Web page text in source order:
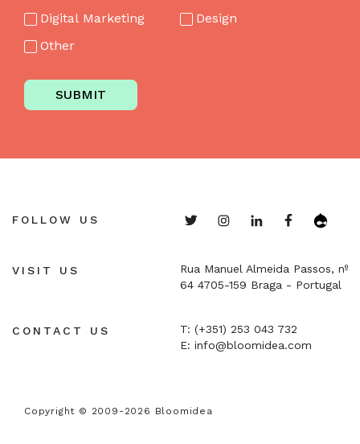
Digital Marketing
Design
Other
SUBMIT
FOLLOW US
VISIT US
Rua Manuel Almeida Passos, nº
64 4705-159 Braga - Portugal
CONTACT US
T: (+351) 253 043 732
E: info@bloomidea.com
Copyright © 2009-2026 Bloomidea